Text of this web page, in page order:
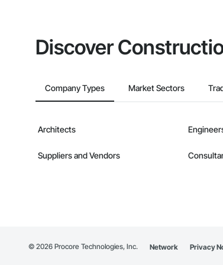
Discover
Company Types Market Sectors
Architects
Suppliers and Vendors
© 2026 Procore Technologies, Inc. Network Privacy